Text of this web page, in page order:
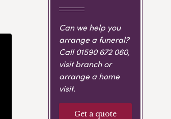
Can we help you
arrange a funeral?
Call01590 672 060,
visit branch or
arrange a home
visit.
Get a quote